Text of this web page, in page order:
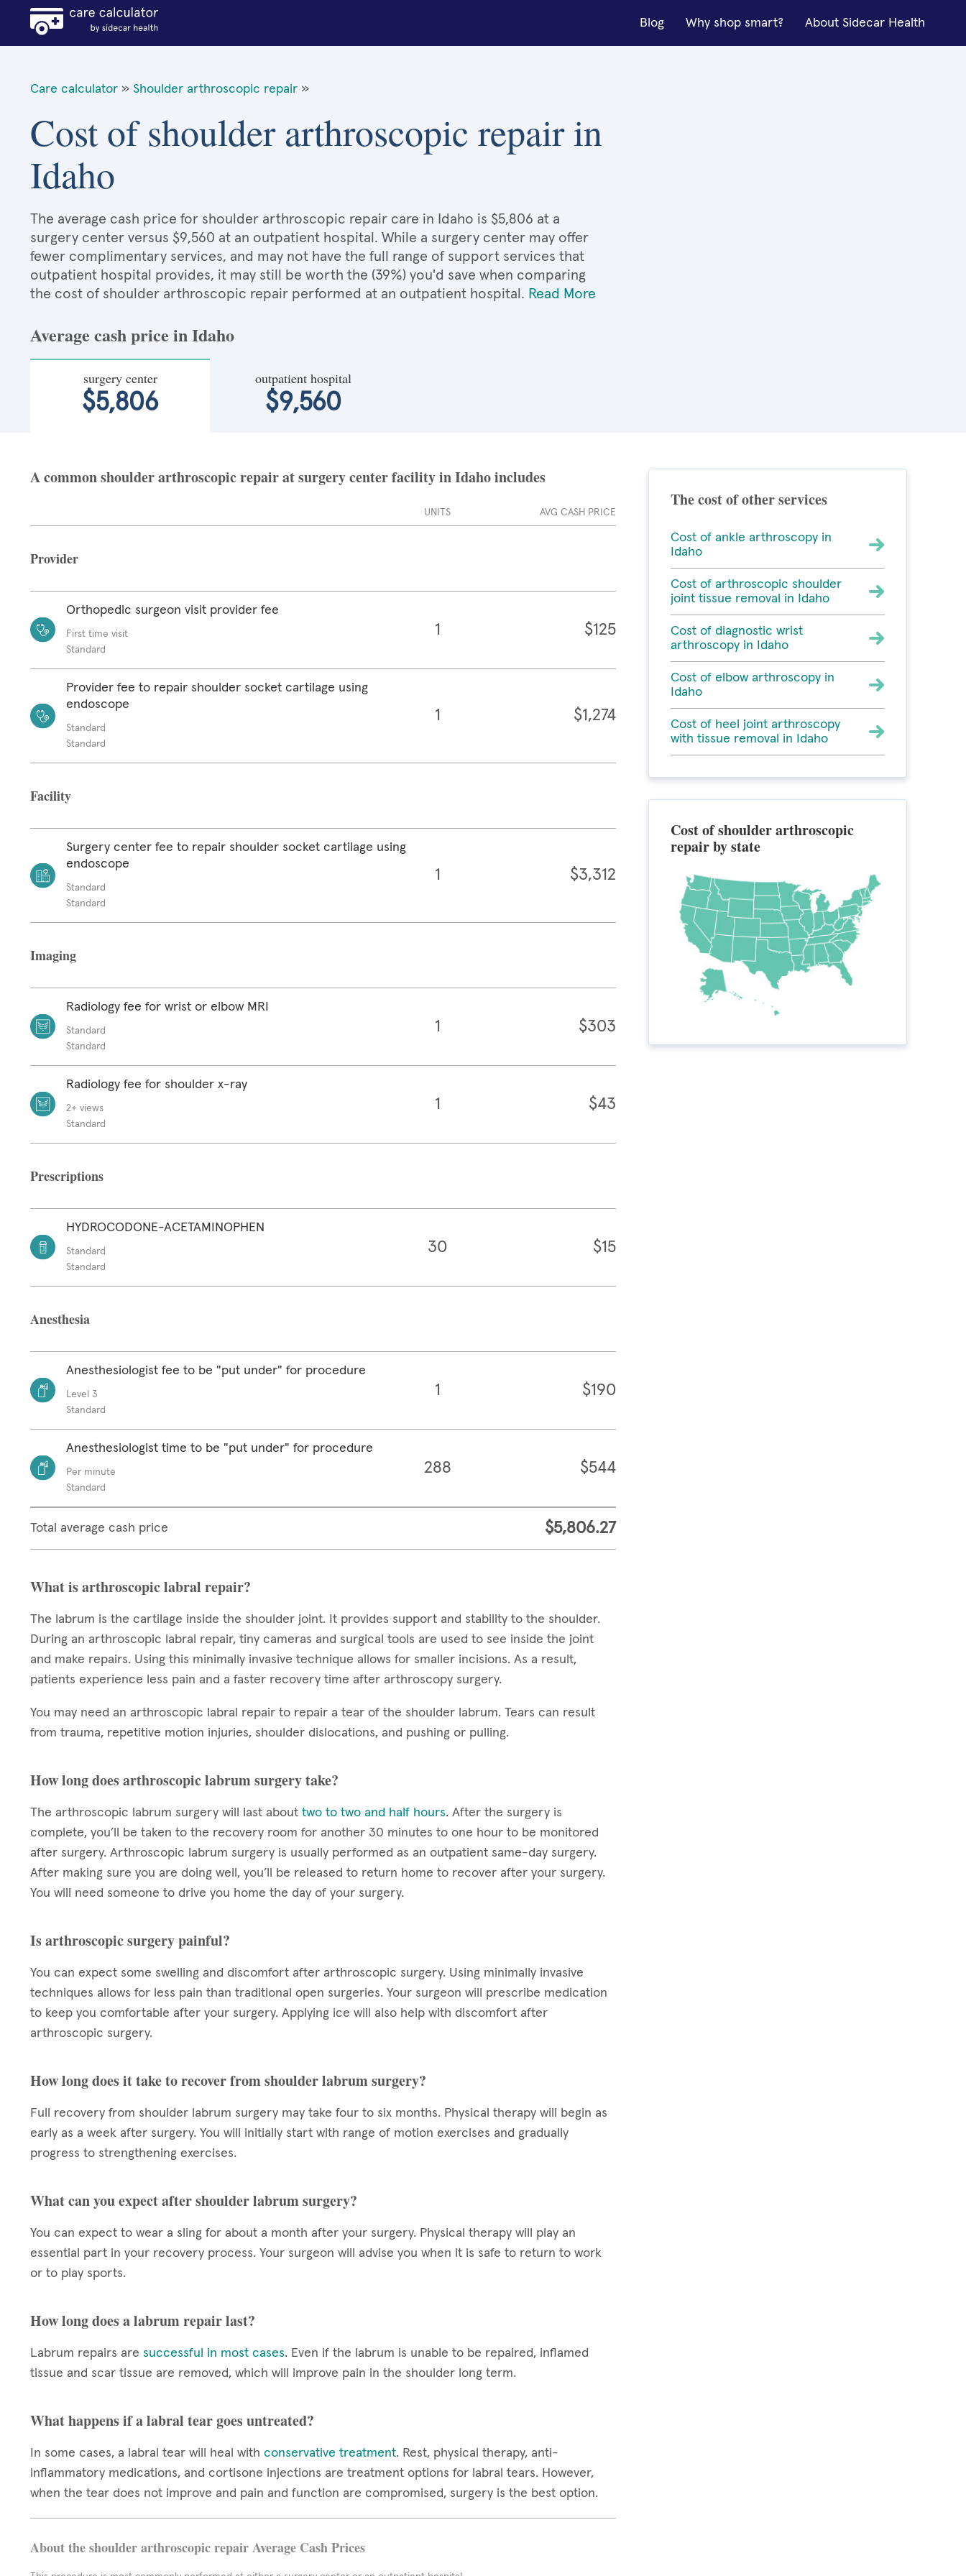
Blog Why shop smart? About Sidecar Health
Care calculator » Shoulder arthroscopic repair »
Cost of shoulder arthroscopic repair in
Idaho
The average cash price for shoulder arthroscopic repair care in Idaho is $5,806 at a
surgery center versus $9,560 at an outpatient hospital. While a surgery center may offer
fewer complimentary services, and may not have the full range of support services that
outpatient hospital provides, it may still be worth the (39%) you'd save when comparing
the cost of shoulder arthroscopic repair performed at an outpatient hospital. Read More
Average cash price in Idaho
surgery center
$5,806
outpatient hospital
$9,560
A common shoulder arthroscopic repair at surgery center facility in Idaho includes
UNITS AVG CASH PRICE
Provider
Orthopedic surgeon visit provider fee
First time visit
Standard
1 $125
Provider fee to repair shoulder socket cartilage using
endoscope
Standard
Standard
1 $1,274
Facility
Surgery center fee to repair shoulder socket cartilage using
endoscope
Standard
Standard
1 $3,312
Imaging
Radiology fee for wrist or elbow MRI
Standard
Standard
1 $303
Radiology fee for shoulder x-ray
2+ views
Standard
1 $43
Prescriptions
HYDROCODONE-ACETAMINOPHEN
Standard
Standard
30 $15
Anesthesia
Anesthesiologist fee to be "put under" for procedure
Level 3
Standard
1 $190
Anesthesiologist time to be "put under" for procedure
Per minute
Standard
288 $544
Total average cash price $5,806.27
What is arthroscopic labral repair?
The labrum is the cartilage inside the shoulder joint. It provides support and stability to the shoulder.
During an arthroscopic labral repair, tiny cameras and surgical tools are used to see inside the joint
and make repairs. Using this minimally invasive technique allows for smaller incisions. As a result,
patients experience less pain and a faster recovery time after arthroscopy surgery.
You may need an arthroscopic labral repair to repair a tear of the shoulder labrum. Tears can result
from trauma, repetitive motion injuries, shoulder dislocations, and pushing or pulling.
How long does arthroscopic labrum surgery take?
The arthroscopic labrum surgery will last about two to two and half hours. After the surgery is
complete, you’ll be taken to the recovery room for another 30 minutes to one hour to be monitored
after surgery. Arthroscopic labrum surgery is usually performed as an outpatient same-day surgery.
After making sure you are doing well, you’ll be released to return home to recover after your surgery.
You will need someone to drive you home the day of your surgery.
Is arthroscopic surgery painful?
You can expect some swelling and discomfort after arthroscopic surgery. Using minimally invasive
techniques allows for less pain than traditional open surgeries. Your surgeon will prescribe medication
to keep you comfortable after your surgery. Applying ice will also help with discomfort after
arthroscopic surgery.
How long does it take to recover from shoulder labrum surgery?
Full recovery from shoulder labrum surgery may take four to six months. Physical therapy will begin as
early as a week after surgery. You will initially start with range of motion exercises and gradually
progress to strengthening exercises.
What can you expect after shoulder labrum surgery?
You can expect to wear a sling for about a month after your surgery. Physical therapy will play an
essential part in your recovery process. Your surgeon will advise you when it is safe to return to work
or to play sports.
How long does a labrum repair last?
Labrum repairs are successful in most cases. Even if the labrum is unable to be repaired, inflamed
tissue and scar tissue are removed, which will improve pain in the shoulder long term.
What happens if a labral tear goes untreated?
In some cases, a labral tear will heal with conservative treatment. Rest, physical therapy, anti-
inflammatory medications, and cortisone injections are treatment options for labral tears. However,
when the tear does not improve and pain and function are compromised, surgery is the best option.
About the shoulder arthroscopic repair Average Cash Prices
The cost of other services
Cost of ankle arthroscopy in
Idaho
Cost of arthroscopic shoulder
joint tissue removal in Idaho
Cost of diagnostic wrist
arthroscopy in Idaho
Cost of elbow arthroscopy in
Idaho
Cost of heel joint arthroscopy
with tissue removal in Idaho
Cost of shoulder arthroscopic
repair by state